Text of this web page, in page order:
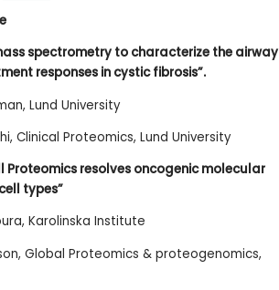
spectrometry to characterize the airway
responses in cystic fibrosis”.
Lund University
Clinical Proteomics, Lund University
Proteomics resolves oncogenic molecular
types”
Karolinska Institute
Global Proteomics & proteogenomics,